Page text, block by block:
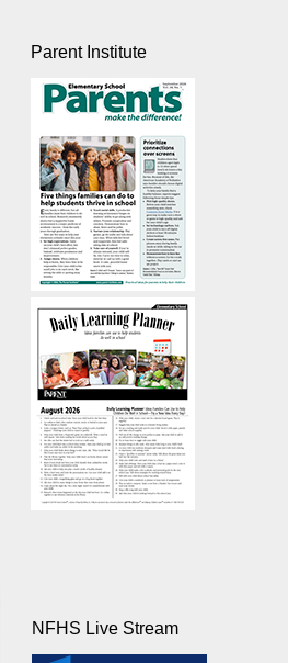
Parent Institute
NFHS Live Stream